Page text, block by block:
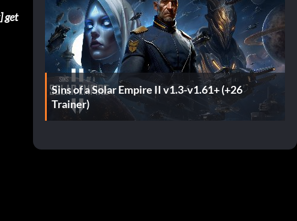
get
Sins of a Solar Empire II v1.3-v1.61+ (+26
Trainer)